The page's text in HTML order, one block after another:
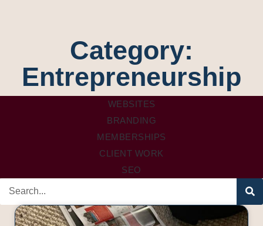
Category:
Entrepreneurship
WEBSITES
BRANDING
MEMBERSHIPS
CLIENT WORK
SEO